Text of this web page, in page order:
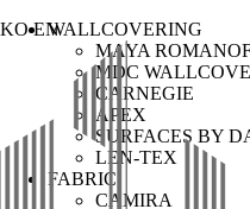
KO ENWALLCOVERING
MAYA
MDC
CARNEGIE
APEX
SURFACES BY
LEN-TEX
FABRIC
CAMIRA